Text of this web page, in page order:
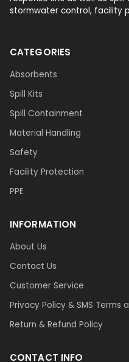
stormwater control, facility
CATEGORIES
Absorbents
Spill Kits
Spill Containment
Material Handling
Safety
Facility Protection
PPE
INFORMATION
About Us
Contact Us
Customer Service
Privacy Policy & SMS Terms
Return & Refund Policy
CONTACT INFO